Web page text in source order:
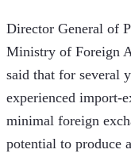
Director General of
Ministry of Foreign
said that for several
experienced import-
minimal foreign
potential to produce